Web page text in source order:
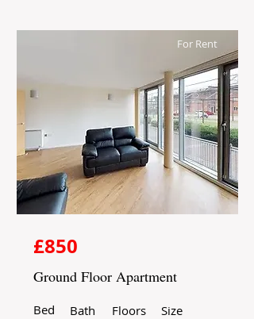
For Rent
£850
Ground Floor Apartment
Bed
Bath
Floors
Size